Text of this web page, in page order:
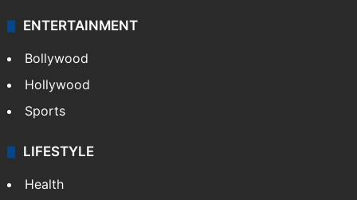
ENTERTAINMENT
Bollywood
Hollywood
Sports
LIFESTYLE
Health